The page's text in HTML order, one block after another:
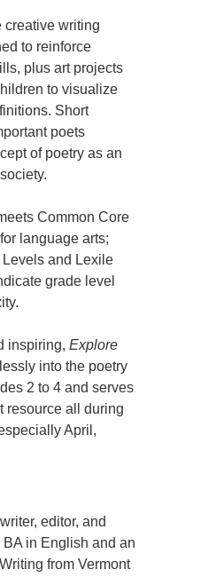
creative writing
to reinforce
plus art projects
to visualize
Short
poets
of poetry as an
Common Core
language arts;
and Lexile
grade level
inspiring,Explore
into the poetry
2 to 4 and serves
resource all during
April,
editor, and
in English and an
from Vermont